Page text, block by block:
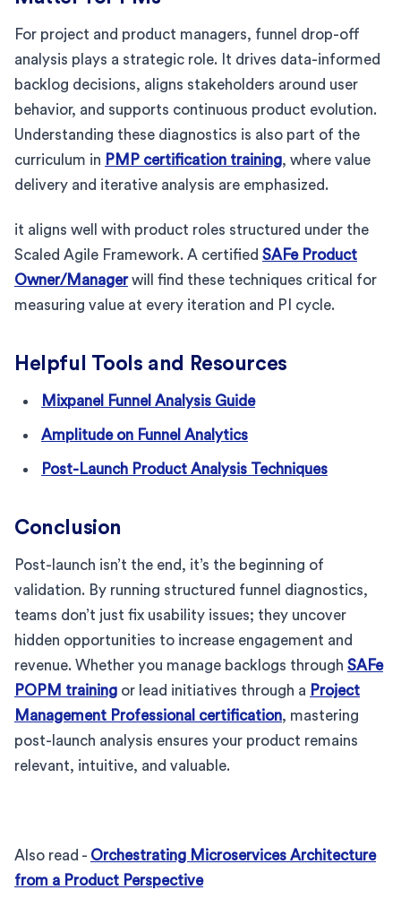
For project and product managers, funnel drop-off
analysis plays a strategic role. It drives data-informed
backlog decisions, aligns stakeholders around user
behavior, and supports continuous product evolution.
Understanding these diagnostics is also part of the
curriculum in PMP certification training, where value
delivery and iterative analysis are emphasized.
it aligns well with product roles structured under the
Scaled Agile Framework. A certified SAFe Product
Owner/Managerwill find these techniques critical for
measuring value at every iteration and PI cycle.
Helpful Tools and Resources
Mixpanel Funnel Analysis Guide
Amplitude on Funnel Analytics
Post-Launch Product Analysis Techniques
Conclusion
Post-launch isn’t the end, it’s the beginning of
validation. By running structured funnel diagnostics,
teams don’t just fix usability issues; they uncover
hidden opportunities to increase engagement and
revenue. Whether you manage backlogs through SAFe
POPM training or lead initiatives through a Project
Management Professional certification, mastering
post-launch analysis ensures your product remains
relevant, intuitive, and valuable.
Also read - Orchestrating Microservices Architecture
from a Product Perspective